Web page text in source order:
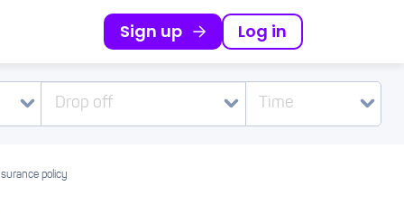
Sign up Log in
Drop off Time
policy